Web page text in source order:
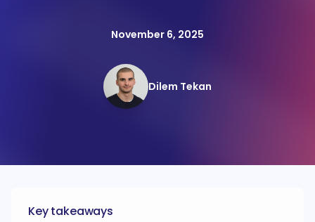
Balancer
Automate your intercompany and
interdepartmental recharges.
AI Recognition Integrates with
AI Recognition Multi Entity Integrates with
Academy
Business case
November 6, 2025
Dilem Tekan
Key takeaways